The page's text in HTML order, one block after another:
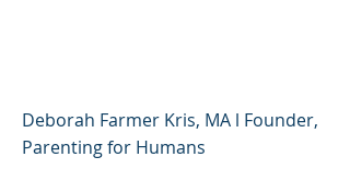
Deborah Farmer Kris, MA l Founder,
Parenting for Humans